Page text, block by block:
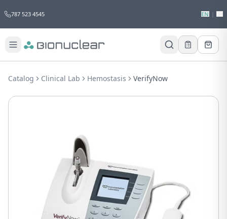
787 523 4545 EN
this product?
Receive a personalized quote with no
Catalog Clinical Lab Hemostasis VerifyNow